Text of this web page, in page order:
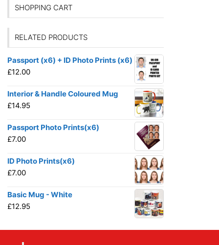
SHOPPING CART
RELATED PRODUCTS
Passport (x6) + ID Photo Prints (x6)
£12.00
Interior & Handle Coloured Mug
£14.95
Passport Photo Prints(x6)
£7.00
ID Photo Prints(x6)
£7.00
Basic Mug - White
£12.95